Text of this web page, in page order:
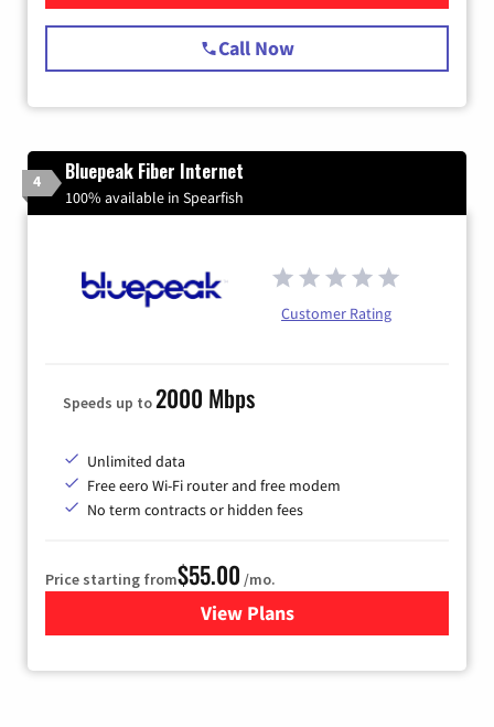
Call Now
4 Bluepeak Fiber Internet
100% available in Spearfish
Customer Rating
Speeds up to2000 Mbps
Unlimited data
Free eero Wi-Fi router and free modem
No term contracts or hidden fees
Price starting from$55.00 /mo.
View Plansfor Bluepeak Fiber Internet